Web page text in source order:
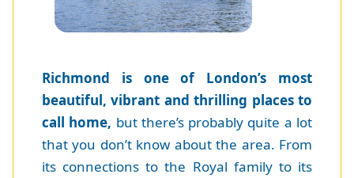
Richmond is one of London’s most
beautiful, vibrant and thrilling places to
call home, but there’s probably quite a lot
that you don’t know about the area. From
its connections to the Royal family to its